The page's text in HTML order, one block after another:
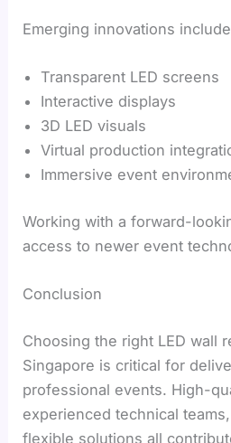
Emerging innovations
Transparent LED screens
Interactive displays
3D LED visuals
Virtual production
Immersive event
Working with a forward-
access to newer event
Conclusion
Choosing the right LED wall
Singapore is critical for
professional events. High-
experienced technical
flexible solutions all